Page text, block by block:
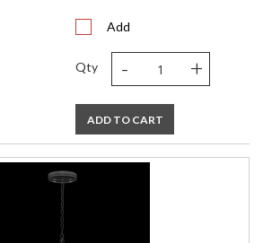
Add
Qty - +
ADD TO CART